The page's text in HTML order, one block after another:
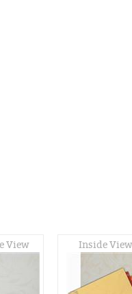
View Inside View